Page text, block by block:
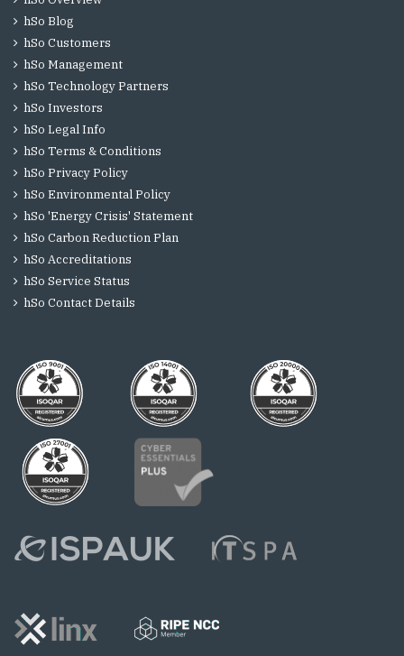
hSo Blog
hSo Customers
hSo Management
hSo Technology Partners
hSo Investors
hSo Legal Info
hSo Terms & Conditions
hSo Privacy Policy
hSo Environmental Policy
hSo 'Energy Crisis' Statement
hSo Carbon Reduction Plan
hSo Accreditations
hSo Service Status
hSo Contact Details